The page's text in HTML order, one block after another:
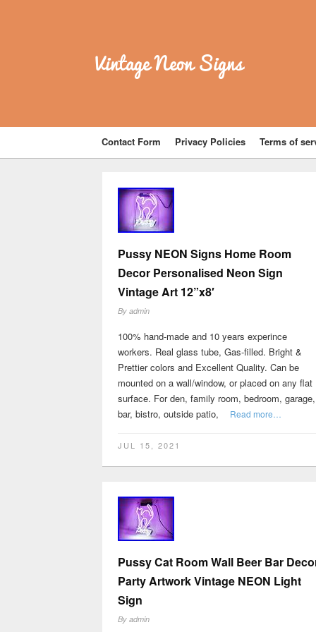
Vintage Neon Signs
Contact Form Privacy Policies Terms of
Pussy NEON Signs Home Room
Decor Personalised Neon Sign
Vintage Art 12”x8′
By admin
100% hand-made and 10 years experince
workers. Real glass tube, Gas-filled. Bright &
Prettier colors and Excellent Quality. Can be
mounted on a wall/window, or placed on any flat
surface. For den, family room, bedroom, garage,
bar, bistro, outside patio,
Read more…
JUL 15, 2021
Pussy Cat Room Wall Beer Bar
Party Artwork Vintage NEON Light
Sign
By admin